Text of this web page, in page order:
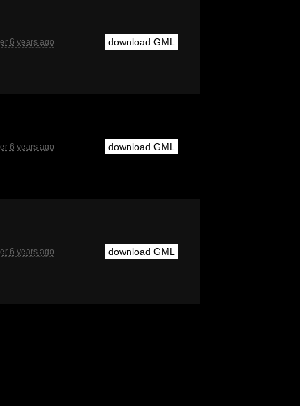
6 years ago download GML
6 years ago download GML
6 years ago download GML